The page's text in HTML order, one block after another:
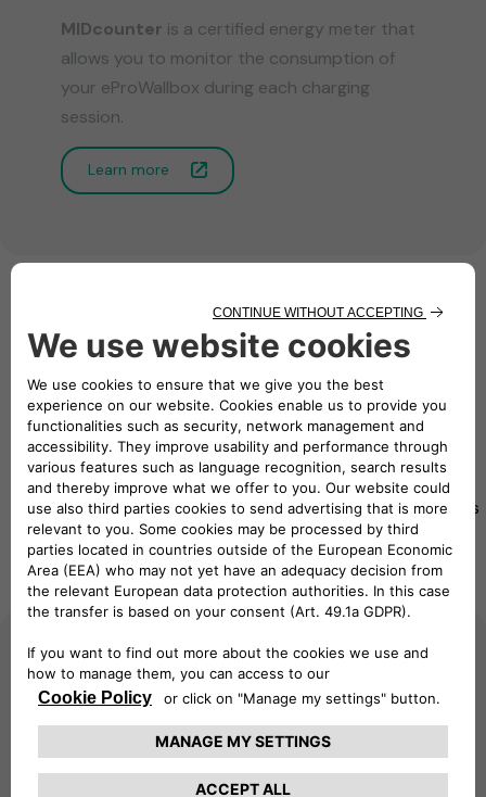
MIDcounter is a certified energy meter that
allows you to monitor the consumption of
your eProWallbox during each charging
session.
Learn more
eMobility Solutions
Travel worry-free with our mobility charging solutions
eSolutions
Charging
App
Pay as
you
Move
Beginner
Pay as
you Move
Advanced
eSolutions
RFID card